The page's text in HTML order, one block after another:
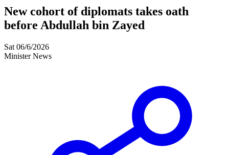
New cohort of diplomats takes oath
before Abdullah bin Zayed
Sat 06/6/2026
Minister News